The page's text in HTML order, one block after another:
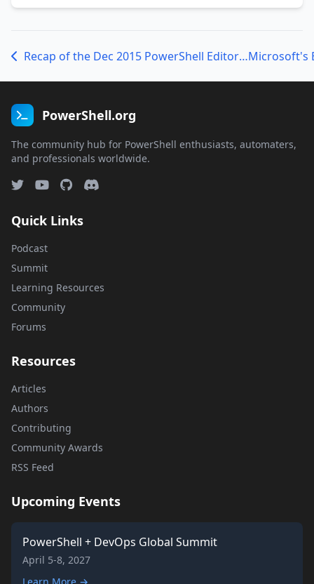
Recap of the Dec 2015 PowerShell Editor Services Hack Week
PowerShell.org
The community hub for PowerShell enthusiasts, automaters,
and professionals worldwide.
Quick Links
Podcast
Summit
Learning Resources
Community
Forums
Resources
Articles
Authors
Contributing
Community Awards
RSS Feed
Upcoming Events
PowerShell + DevOps Global Summit
April 5-8, 2027